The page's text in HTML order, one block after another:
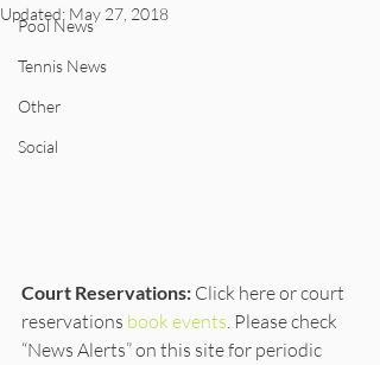
Pool News
Tennis News
Other
Social
Updated: May 27, 2018
Court Reservations: Click here or court
reservations book events. Please check
“News Alerts” on this site for periodic